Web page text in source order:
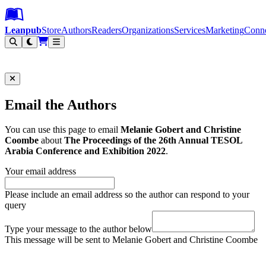
Leanpub Header
Leanpub Navigation
Skip to main content
Go to Leanpub.com
LeanpubStoreAuthorsReadersOrganizationsServicesMarketing
Email the Authors
You can use this page to email Melanie Gobert and Christine
Coombe aboutThe Proceedings of the 26th Annual TESOL
Arabia Conference and Exhibition 2022.
Your email address
Please include an email address so the author can respond to your
query
Type your message to the author below
This message will be sent to Melanie Gobert and Christine Coombe